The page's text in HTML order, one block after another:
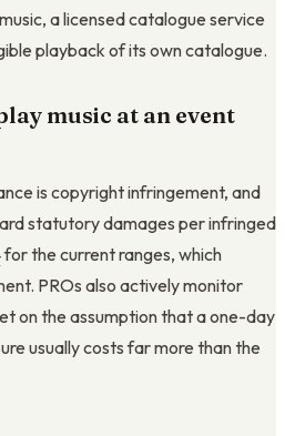
a licensed catalogue service
playback of its own catalogue.
music at an event
is copyright infringement, and
statutory damages per infringed
for the current ranges, which
PROs also actively monitor
on the assumption that a one-day
usually costs far more than the